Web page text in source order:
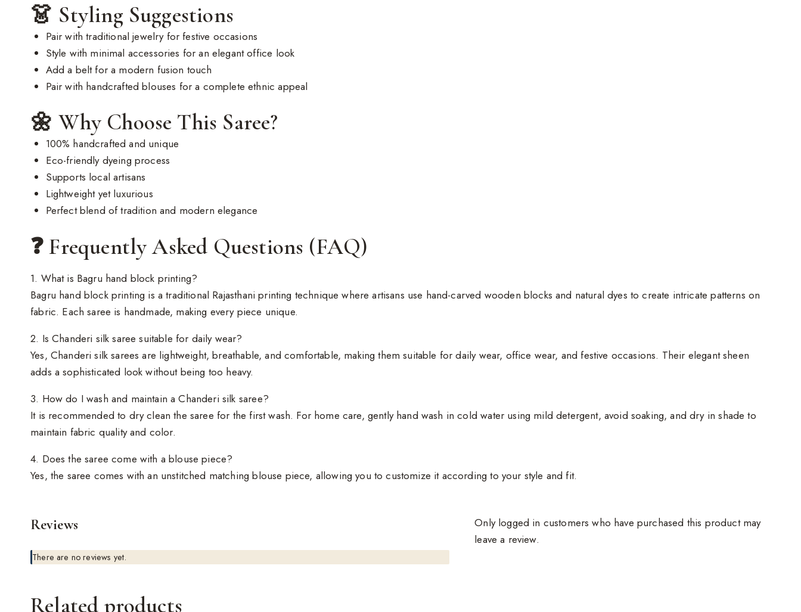
👗 Styling Suggestions
Pair with traditional jewelry for festive occasions
Style with minimal accessories for an elegant office look
Add a belt for a modern fusion touch
Pair with handcrafted blouses for a complete ethnic appeal
🌼 Why Choose This Saree?
100% handcrafted and unique
Eco-friendly dyeing process
Supports local artisans
Lightweight yet luxurious
Perfect blend of tradition and modern elegance
❓ Frequently Asked Questions (FAQ)
1. What is Bagru hand block printing?
Bagru hand block printing is a traditional Rajasthani printing technique where artisans use hand-carved wooden blocks and natural dyes to create intricate patterns on
fabric. Each saree is handmade, making every piece unique.
2. Is Chanderi silk saree suitable for daily wear?
Yes, Chanderi silk sarees are lightweight, breathable, and comfortable, making them suitable for daily wear, office wear, and festive occasions. Their elegant sheen
adds a sophisticated look without being too heavy.
3. How do I wash and maintain a Chanderi silk saree?
It is recommended to dry clean the saree for the first wash. For home care, gently hand wash in cold water using mild detergent, avoid soaking, and dry in shade to
maintain fabric quality and color.
4. Does the saree come with a blouse piece?
Yes, the saree comes with an unstitched matching blouse piece, allowing you to customize it according to your style and fit.
Reviews
There are no reviews yet.
Only logged in customers who have purchased this product may
leave a review.
Related products